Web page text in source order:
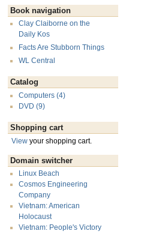
Book navigation
Clay Claiborne on the
Daily Kos
Facts Are Stubborn Things
WL Central
Catalog
Computers (4)
DVD (9)
Shopping cart
View your shopping cart.
Domain switcher
Linux Beach
Cosmos Engineering
Company
Vietnam: American
Holocaust
Vietnam: People's Victory